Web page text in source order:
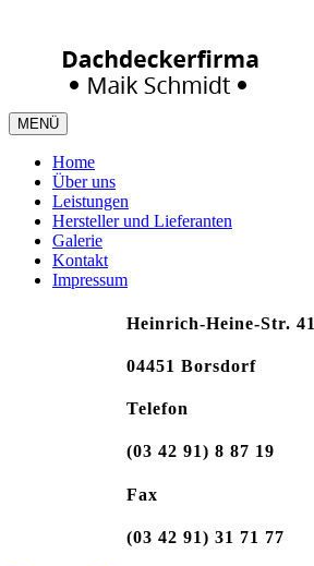
MENÜ
Home
Über uns
Leistungen
Hersteller und Lieferanten
Galerie
Kontakt
Impressum
Heinrich-Heine-Str. 41
04451 Borsdorf
Telefon
(03 42 91) 8 87 19
Fax
(03 42 91) 31 71 77